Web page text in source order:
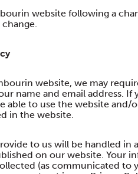
website following a
website, we may
name and email address.
able to use the website and/
in the website.
to us will be handled in
on our website. Your
(as communicated to